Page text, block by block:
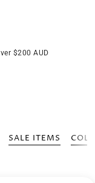
$200 AUD
SALE ITEMS